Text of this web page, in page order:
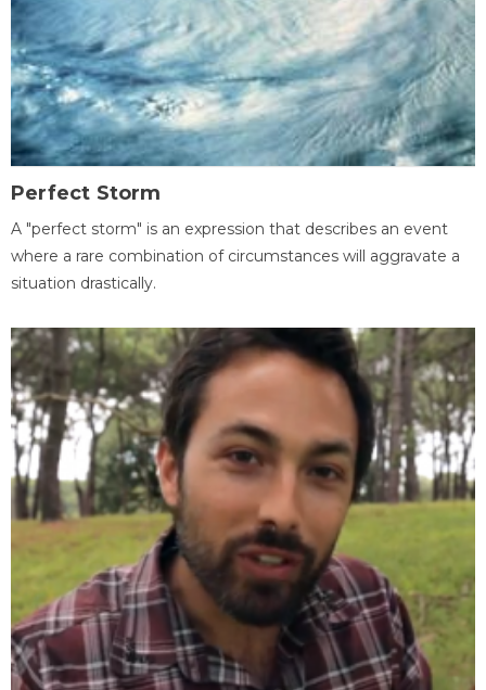
Perfect Storm
A "perfect storm" is an expression that describes an event
where a rare combination of circumstances will aggravate a
situation drastically.